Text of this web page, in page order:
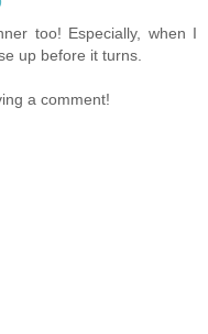
too! Especially, when I
up before it turns.
a comment!